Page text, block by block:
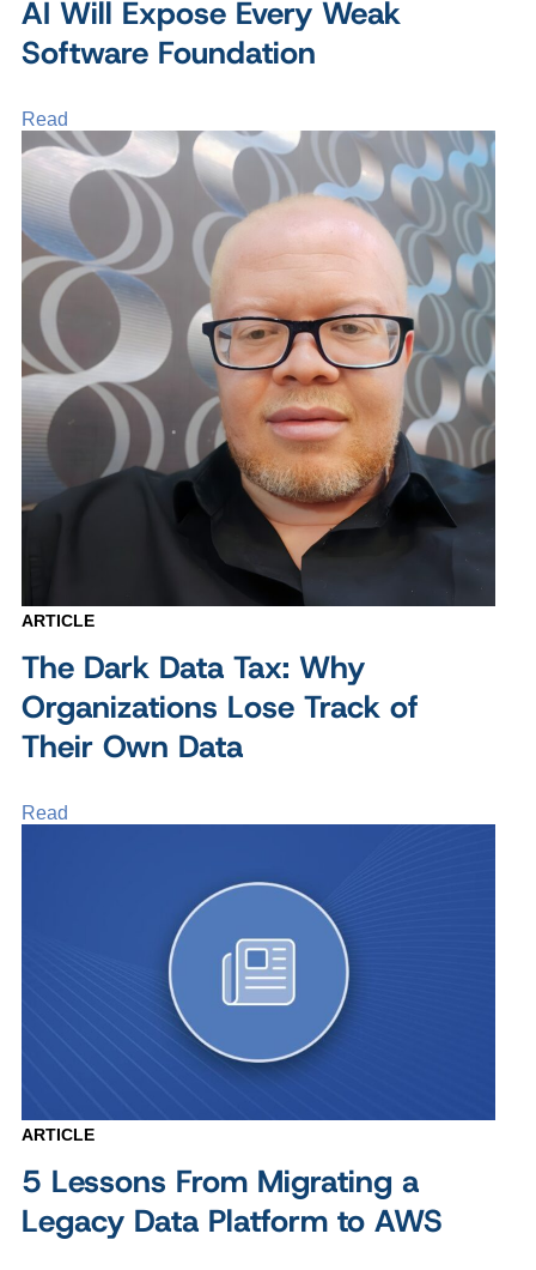
AI Will Expose Every Weak
Software Foundation
Read
ARTICLE
The Dark Data Tax: Why
Organizations Lose Track of
Their Own Data
Read
ARTICLE
5 Lessons From Migrating a
Legacy Data Platform to AWS